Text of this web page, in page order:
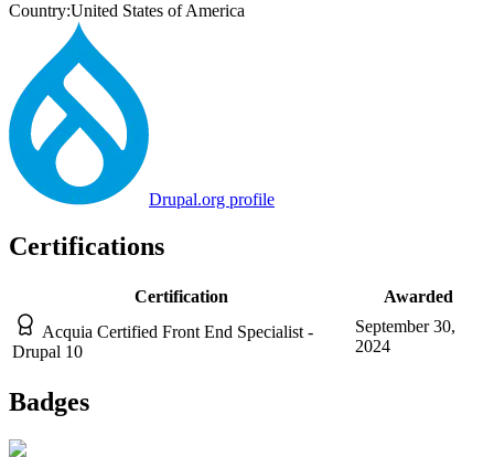
Country:United States of America
Drupal.org profile
Certifications
Certification
Awarded
Acquia Certified Front End Specialist -
Drupal 10
September 30,
2024
Badges